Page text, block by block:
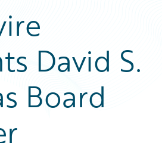
David S.
Board